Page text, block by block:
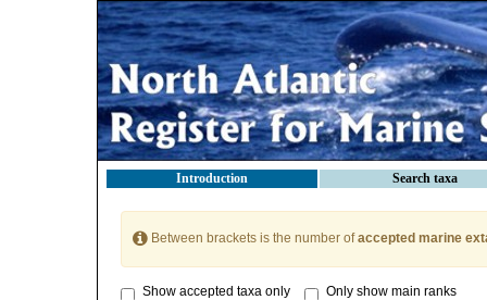
Introduction Search taxa
Between brackets is the number ofaccepted marine
Show accepted taxa only Only show main ranks